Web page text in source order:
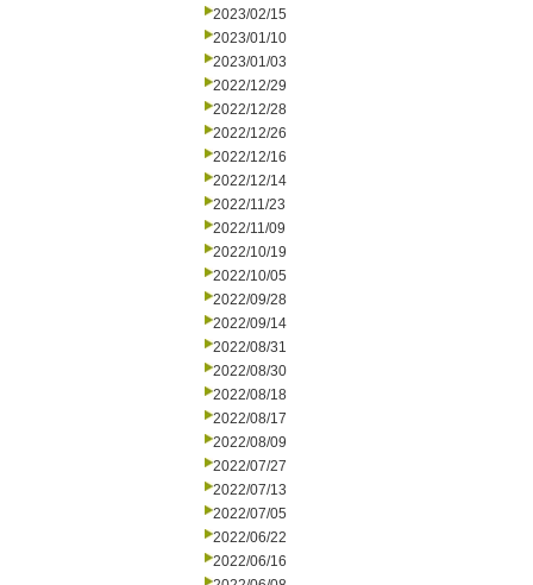
2023/02/15
2023/01/10
2023/01/03
2022/12/29
2022/12/28
2022/12/26
2022/12/16
2022/12/14
2022/11/23
2022/11/09
2022/10/19
2022/10/05
2022/09/28
2022/09/14
2022/08/31
2022/08/30
2022/08/18
2022/08/17
2022/08/09
2022/07/27
2022/07/13
2022/07/05
2022/06/22
2022/06/16